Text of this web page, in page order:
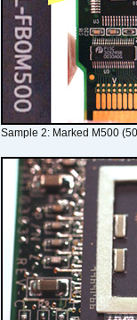
Sample 2: Marked M500